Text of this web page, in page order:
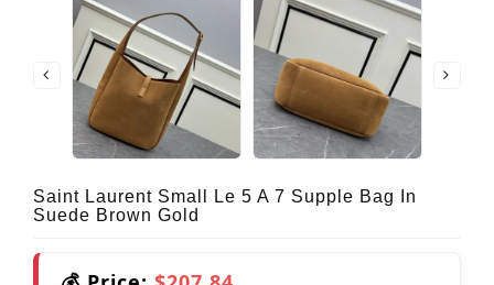
Saint Laurent Small Le 5 A 7 Supple Bag In
Suede Brown Gold